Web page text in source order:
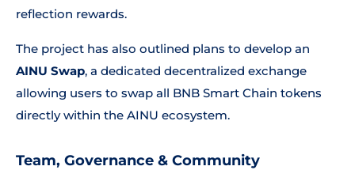
reflection rewards.
The project has also outlined plans to develop an
AINU Swap, a dedicated decentralized exchange
allowing users to swap all BNB Smart Chain tokens
directly within the AINU ecosystem.
Team, Governance & Community